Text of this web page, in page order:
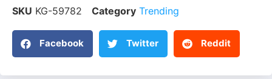
SKU KG-59782 Category Trending
Facebook Twitter Reddit